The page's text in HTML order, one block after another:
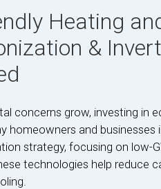
Heating
&
concerns grow, investing in
homeowners and businesses
strategy, focusing on low-
technologies help reduce